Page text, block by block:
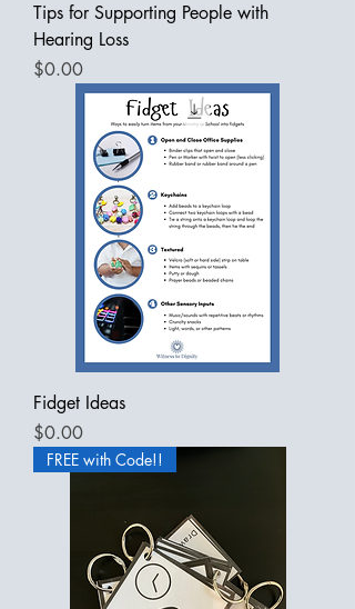
Tips for Supporting People with
Hearing Loss
Price
$0.00
Fidget Ideas
Price
$0.00
FREE with Code!!